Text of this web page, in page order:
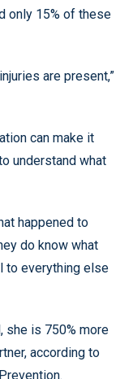
only 15% of these
are present,”
can make it
understand what
happened to
do know what
to everything else
she is 750% more
according to